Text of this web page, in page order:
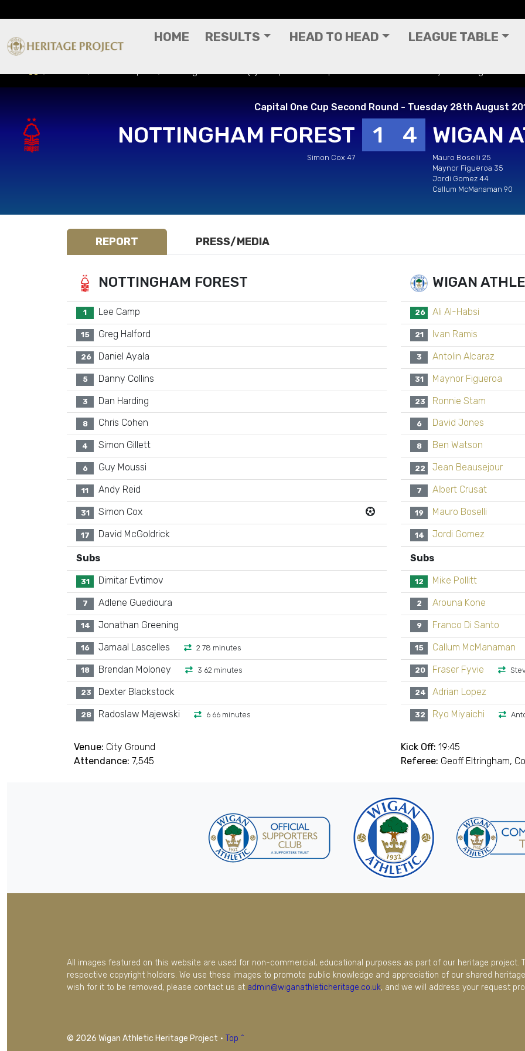
HOME RESULTS HEAD TO HEAD LEAGUE TABLE
Capital One Cup Second Round - Tuesday 28th August
NOTTINGHAM FOREST 1
Simon Cox 47
4 WIGAN
Mauro Boselli 25
Maynor Figueroa 35
Jordi Gomez 44
Callum McManaman 90
REPORT PRESS/MEDIA
NOTTINGHAM FOREST
1 Lee Camp
15 Greg Halford
26 Daniel Ayala
5 Danny Collins
3 Dan Harding
8 Chris Cohen
4 Simon Gillett
6 Guy Moussi
11 Andy Reid
31 Simon Cox
17 David McGoldrick
Subs
31 Dimitar Evtimov
7 Adlene Guedioura
14 Jonathan Greening
16 Jamaal Lascelles 2 78 minutes
18 Brendan Moloney 3 62 minutes
23 Dexter Blackstock
28 Radoslaw Majewski 6 66 minutes
WIGAN
26 Ali Al-Habsi
21 Ivan Ramis
3 Antolin Alcaraz
31 Maynor Figueroa
23 Ronnie Stam
6 David Jones
8 Ben Watson
22 Jean Beausejour
7 Albert Crusat
19 Mauro Boselli
14 Jordi Gomez
Subs
12 Mike Pollitt
2 Arouna Kone
9 Franco Di Santo
15 Callum McManaman
20 Fraser Fyvie
24 Adrian Lopez
32 Ryo Miyaichi
Venue: City Ground
Attendance: 7,545
Kick Off: 19:45
Referee: Geoff Eltringham,
All images featured on this website are used for non-commercial, educational purposes as part of our heritage project.
respective copyright holders. We use these images to promote public knowledge and appreciation of our shared
wish for it to be removed, please contact us at admin@wiganathleticheritage.co.uk, and we will address your request
© 2026 Wigan Athletic Heritage Project · Top ^